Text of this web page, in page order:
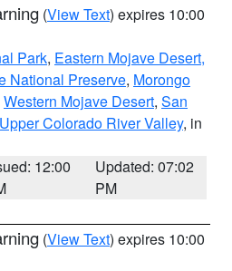
(View Text) expires 10:00
Park, Eastern Mojave Desert,
National Preserve, Morongo
Western Mojave Desert, San
Colorado River Valley, in
12:00
Updated: 07:02
PM
(View Text) expires 10:00